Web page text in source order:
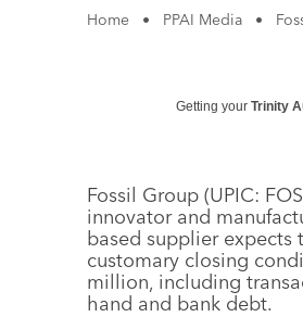
Home • PPAI Media •
Getting your Trinity
Fossil Group (UPIC:
innovator and
based supplier
customary closing
million, including
hand and bank debt.